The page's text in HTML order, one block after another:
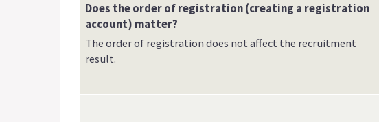
Does the order of registration (creating a registration
account) matter?
The order of registration does not affect the recruitment
result.